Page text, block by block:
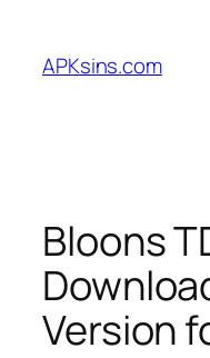
content
APKsins.com
Bloons
Version